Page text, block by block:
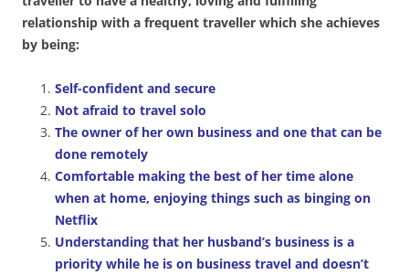
relationship with a frequent traveller which she achieves
by being:
Self-confident and secure
Not afraid to travel solo
The owner of her own business and one that can be
done remotely
Comfortable making the best of her time alone
when at home, enjoying things such as binging on
Netflix
Understanding that her husband’s business is a
priority while he is on business travel and doesn’t